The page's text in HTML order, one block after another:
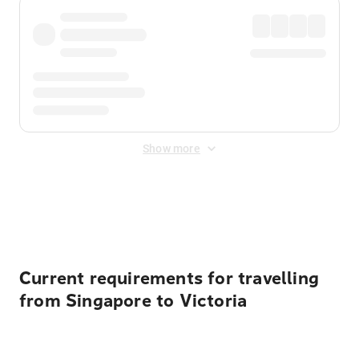
Show more
Current requirements for travelling
from Singapore to Victoria